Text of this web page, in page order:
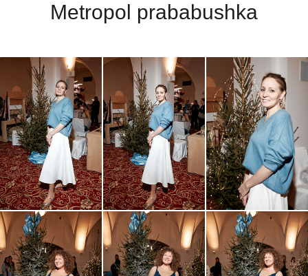
Metropol prababushka